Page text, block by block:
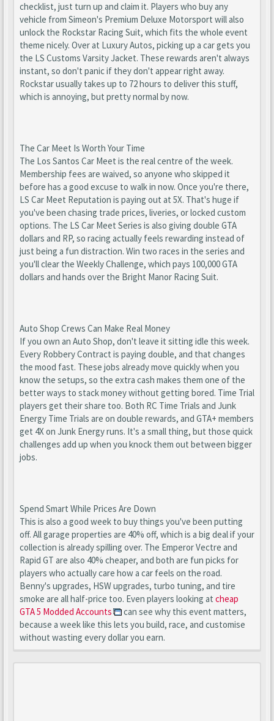
checklist, just turn up and claim it. Players who buy any
vehicle from Simeon's Premium Deluxe Motorsport will also
unlock the Rockstar Racing Suit, which fits the whole event
theme nicely. Over at Luxury Autos, picking up a car gets you
the LS Customs Varsity Jacket. These rewards aren't always
instant, so don't panic if they don't appear right away.
Rockstar usually takes up to 72 hours to deliver this stuff,
which is annoying, but pretty normal by now.
The Car Meet Is Worth Your Time
The Los Santos Car Meet is the real centre of the week.
Membership fees are waived, so anyone who skipped it
before has a good excuse to walk in now. Once you're there,
LS Car Meet Reputation is paying out at 5X. That's huge if
you've been chasing trade prices, liveries, or locked custom
options. The LS Car Meet Series is also giving double GTA
dollars and RP, so racing actually feels rewarding instead of
just being a fun distraction. Win two races in the series and
you'll clear the Weekly Challenge, which pays 100,000 GTA
dollars and hands over the Bright Manor Racing Suit.
Auto Shop Crews Can Make Real Money
If you own an Auto Shop, don't leave it sitting idle this week.
Every Robbery Contract is paying double, and that changes
the mood fast. These jobs already move quickly when you
know the setups, so the extra cash makes them one of the
better ways to stack money without getting bored. Time Trial
players get their share too. Both RC Time Trials and Junk
Energy Time Trials are on double rewards, and GTA+ members
get 4X on Junk Energy runs. It's a small thing, but those quick
challenges add up when you knock them out between bigger
jobs.
Spend Smart While Prices Are Down
This is also a good week to buy things you've been putting
off. All garage properties are 40% off, which is a big deal if your
collection is already spilling over. The Emperor Vectre and
Rapid GT are also 40% cheaper, and both are fun picks for
players who actually care how a car feels on the road.
Benny's upgrades, HSW upgrades, turbo tuning, and tire
smoke are all half-price too. Even players looking at cheap
GTA 5 Modded Accounts
can see why this event matters,
because a week like this lets you build, race, and customise
without wasting every dollar you earn.